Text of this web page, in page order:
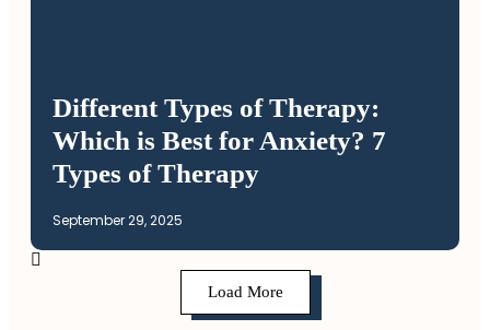
Different Types of Therapy:
Which is Best for Anxiety? 7
Types of Therapy
September 29, 2025
Load More